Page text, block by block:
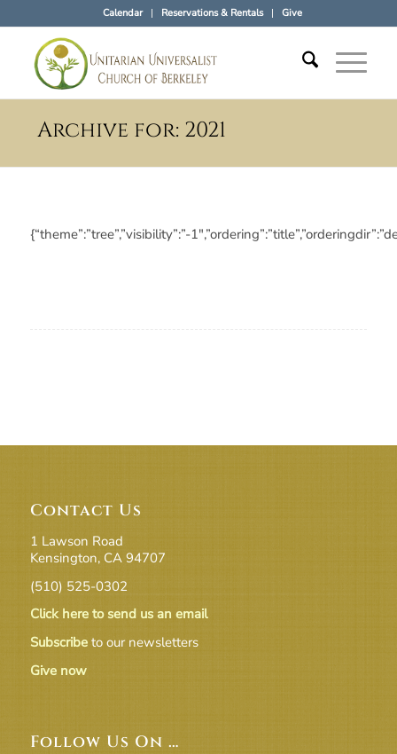
Calendar Reservations & Rentals Give
Archive for: 2021
{“theme”:”tree”,”visibility”:”-
Contact Us
1 Lawson Road
Kensington, CA 94707
(510) 525-0302
Click here to send us an email
Subscribeto our newsletters
Give now
Follow Us On …